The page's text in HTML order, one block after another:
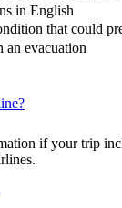
in English
that could
an evacuation
This
can
be
expanded
if your trip